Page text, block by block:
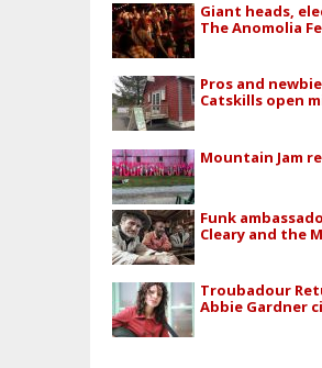
Giant heads,
The Anomolia
Pros and
Catskills open
Mountain Jam
Funk
Cleary and the
Troubadour
Abbie Gardner